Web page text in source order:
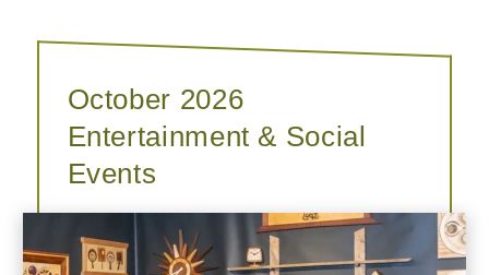
October 2026
Entertainment & Social
Events